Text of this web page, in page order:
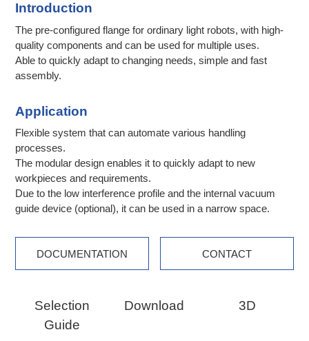
Introduction
The pre-configured flange for ordinary light robots, with high-
quality components and can be used for multiple uses.
Able to quickly adapt to changing needs, simple and fast
assembly.
Application
Flexible system that can automate various handling
processes.
The modular design enables it to quickly adapt to new
workpieces and requirements.
Due to the low interference profile and the internal vacuum
guide device (optional), it can be used in a narrow space.
DOCUMENTATION CONTACT
Selection
Guide
Download 3D